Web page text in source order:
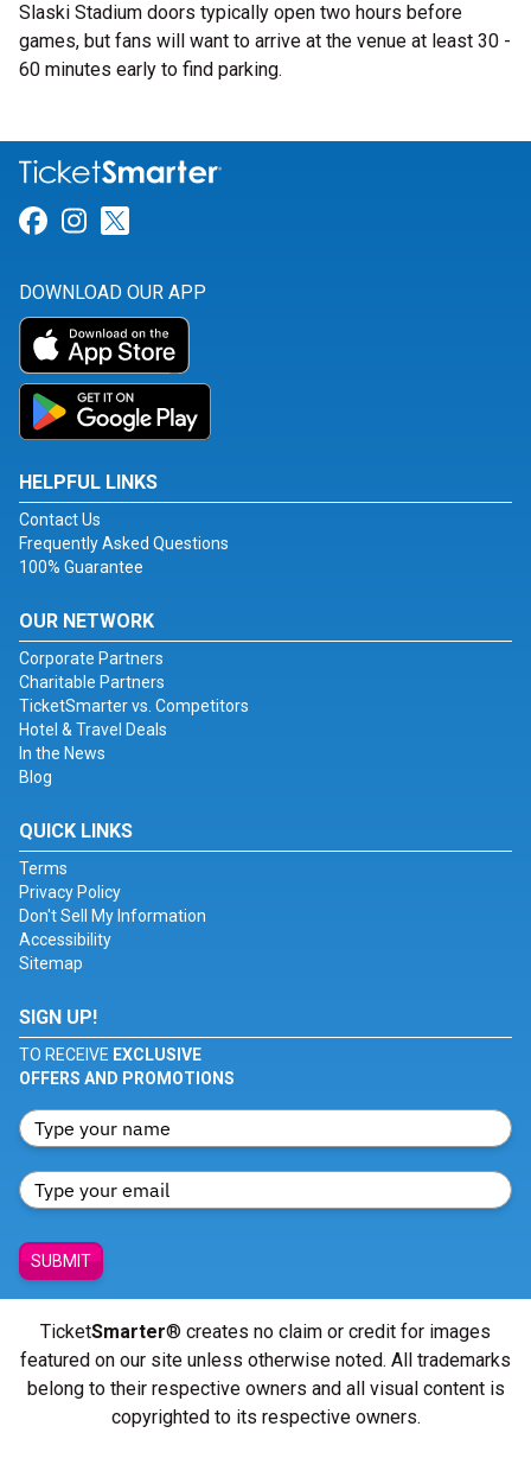
Slaski Stadium doors typically open two hours before
games, but fans will want to arrive at the venue at least 30 -
60 minutes early to find parking.
Link for Facebook
Link for Instagram
DOWNLOAD OUR APP
HELPFUL LINKS
Contact Us
Frequently Asked Questions
100% Guarantee
OUR NETWORK
Corporate Partners
Charitable Partners
TicketSmarter vs. Competitors
Hotel & Travel Deals
In the News
Blog
QUICK LINKS
Terms
Privacy Policy
Don't Sell My Information
Accessibility
Sitemap
SIGN UP!
TO RECEIVE EXCLUSIVE
OFFERS AND PROMOTIONS
SUBMIT
TicketSmarter® creates no claim or credit for images
featured on our site unless otherwise noted. All trademarks
belong to their respective owners and all visual content is
copyrighted to its respective owners.